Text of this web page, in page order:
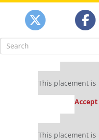
Search
for:
This placement is
This placement is